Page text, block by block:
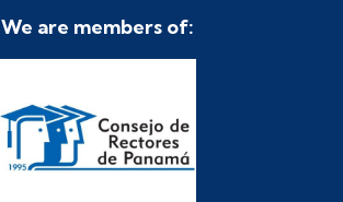
We are members of: